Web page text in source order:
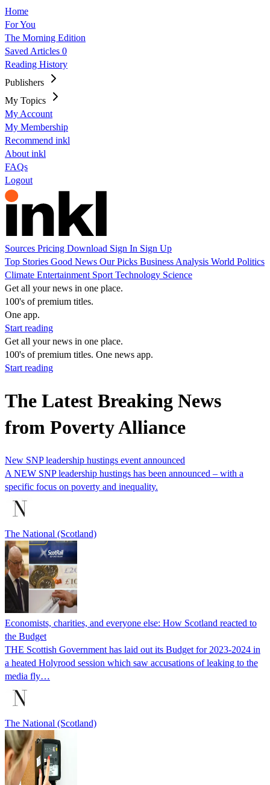
Home
For You
The Morning Edition
Saved Articles 0
Reading History
Publishers
My Topics
My Account
My Membership
Recommend inkl
About inkl
FAQs
Logout
Sources Pricing Download Sign In Sign Up
Top Stories Good News Our Picks Business Analysis World Politics
Climate Entertainment Sport Technology Science
Get all your news in one place.
100's of premium titles.
One app.
Start reading
Get all your news in one place.
100's of premium titles. One news app.
Start reading
The Latest Breaking News
from Poverty Alliance
New SNP leadership hustings event announced
A NEW SNP leadership hustings has been announced – with a
specific focus on poverty and inequality.
The National (Scotland)
Economists, charities, and everyone else: How Scotland reacted to
the Budget
THE Scottish Government has laid out its Budget for 2023-2024 in
a heated Holyrood session which saw accusations of leaking to the
media fly…
The National (Scotland)